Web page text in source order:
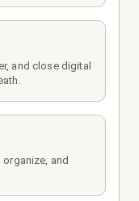
and close digital
and